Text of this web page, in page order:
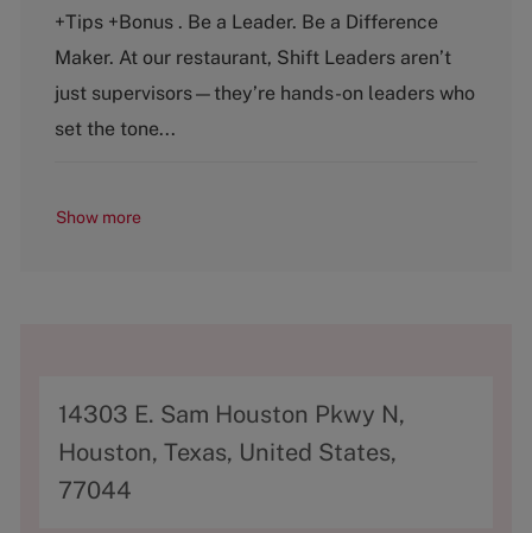
g
o
y
y
p
+Tips +Bonus . Be a Leader. Be a Difference
Maker. At our restaurant, Shift Leaders aren’t
just supervisors—they’re hands-on leaders who
set the tone...
Show more
A
d
d
14303 E. Sam Houston Pkwy N,
Houston, Texas, United States,
77044